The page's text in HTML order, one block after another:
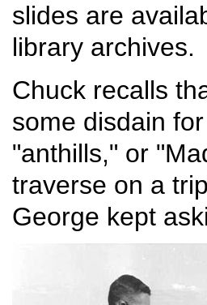
slides are
library archives.
Chuck recalls
some disdain
"anthills," or
traverse on a
George kept